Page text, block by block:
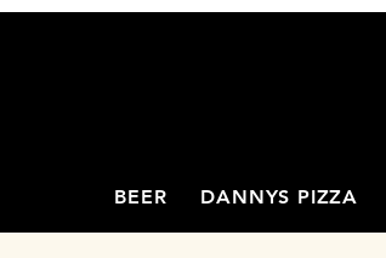
BEER DANNYS PIZZA